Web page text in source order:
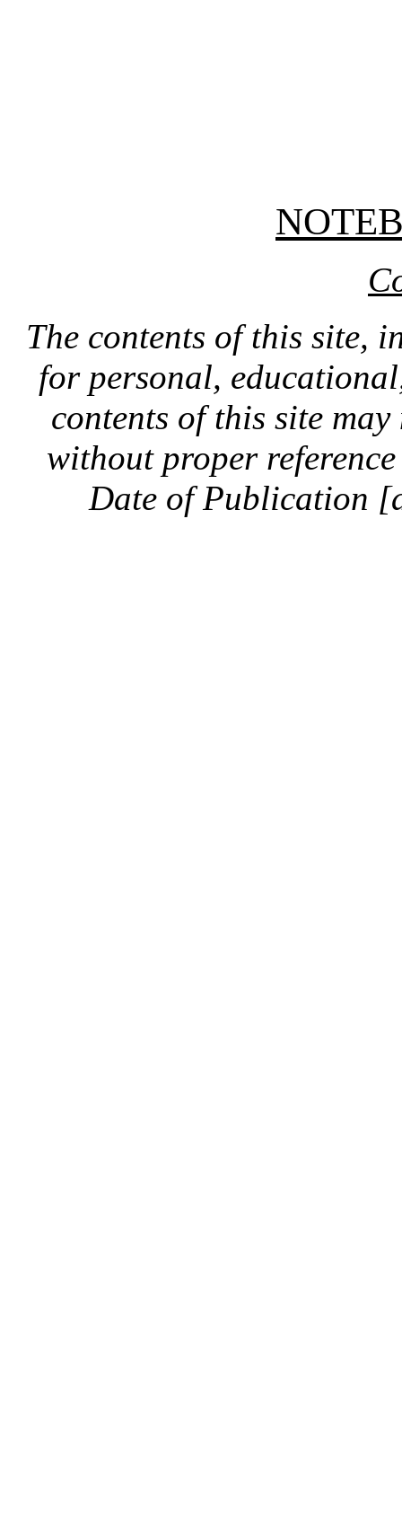
The contents of this site,
for personal,
contents of this site
without proper
Date of Publication